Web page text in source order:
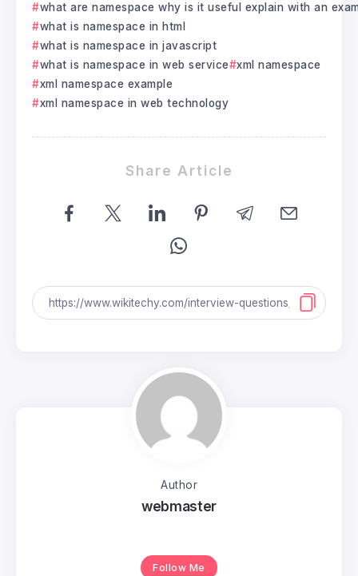
what are namespace why is it useful explain with an
what is namespace in html
what is namespace in javascript
what is namespace in web service
xml namespace
xml namespace example
xml namespace in web technology
Share Article
Author
webmaster
Follow Me